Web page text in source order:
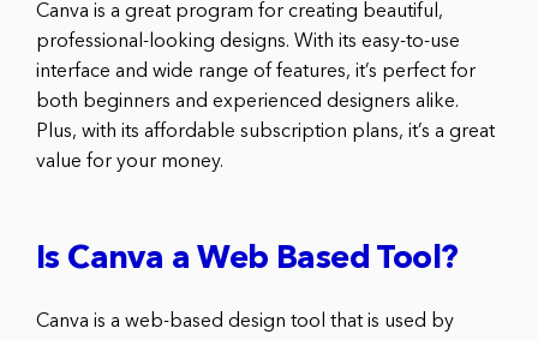
Canva is a great program for creating beautiful,
professional-looking designs. With its easy-to-use
interface and wide range of features, it’s perfect for
both beginners and experienced designers alike.
Plus, with its affordable subscription plans, it’s a great
value for your money.
Is Canva a Web Based Tool?
Canva is a web-based design tool that is used by